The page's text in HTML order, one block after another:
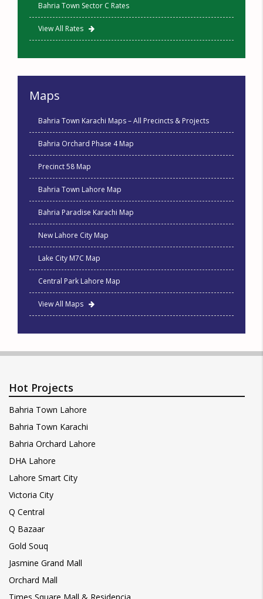
Bahria Town Sector C Rates
View All Rates
Maps
Bahria Town Karachi Maps – All Precincts & Projects
Bahria Orchard Phase 4 Map
Precinct 58 Map
Bahria Town Lahore Map
Bahria Paradise Karachi Map
New Lahore City Map
Lake City M7C Map
Central Park Lahore Map
View All Maps
Hot Projects
Bahria Town Lahore
Bahria Town Karachi
Bahria Orchard Lahore
DHA Lahore
Lahore Smart City
Victoria City
Q Central
Q Bazaar
Gold Souq
Jasmine Grand Mall
Orchard Mall